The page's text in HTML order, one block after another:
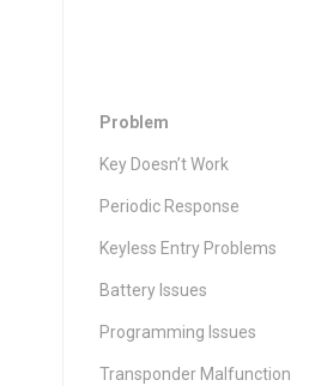
Problem
Key Doesn’t Work
Periodic Response
Keyless Entry Problems
Battery Issues
Programming Issues
Transponder Malfunction